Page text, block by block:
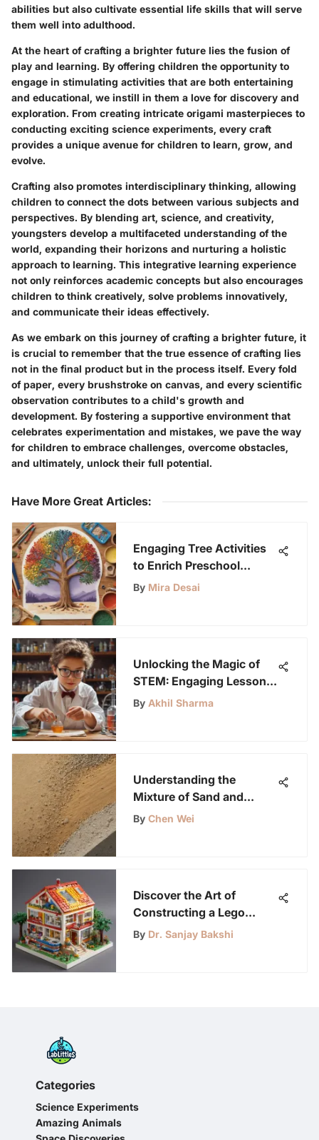
abilities but also cultivate essential life skills that will serve
them well into adulthood.
At the heart of crafting a brighter future lies the fusion of
play and learning. By offering children the opportunity to
engage in stimulating activities that are both entertaining
and educational, we instill in them a love for discovery and
exploration. From creating intricate origami masterpieces to
conducting exciting science experiments, every craft
provides a unique avenue for children to learn, grow, and
evolve.
Crafting also promotes interdisciplinary thinking, allowing
children to connect the dots between various subjects and
perspectives. By blending art, science, and creativity,
youngsters develop a multifaceted understanding of the
world, expanding their horizons and nurturing a holistic
approach to learning. This integrative learning experience
not only reinforces academic concepts but also encourages
children to think creatively, solve problems innovatively,
and communicate their ideas effectively.
As we embark on this journey of crafting a brighter future, it
is crucial to remember that the true essence of crafting lies
not in the final product but in the process itself. Every fold
of paper, every brushstroke on canvas, and every scientific
observation contributes to a child's growth and
development. By fostering a supportive environment that
celebrates experimentation and mistakes, we pave the way
for children to embrace challenges, overcome obstacles,
and ultimately, unlock their full potential.
Have More Great Articles:
Engaging Tree Activities
to Enrich Preschool
Learning
By Mira Desai
Unlocking the Magic of
STEM: Engaging Lessons
for Young Science
By Akhil Sharma
Understanding the
Mixture of Sand and
Cement in Construction
By Chen Wei
Discover the Art of
Constructing a Lego
House: A Guide for Young
By Dr. Sanjay Bakshi
Categories
Science Experiments
Amazing Animals